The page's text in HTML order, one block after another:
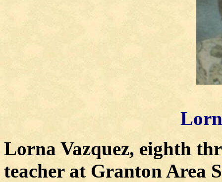
Lorna Vazquez, eighth
teacher at Granton Area